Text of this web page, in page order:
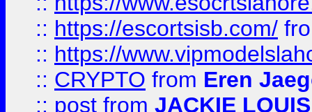
:: https://escortsisb.com/
:: https://
:: CRYPTO from Eren
:: post from JACKIE LOUIS